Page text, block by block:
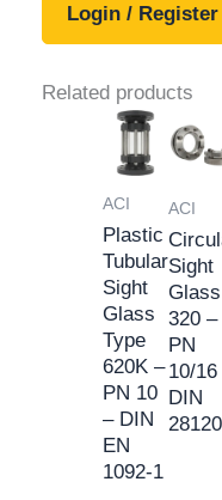
Login / Register
Related products
ACI
Plastic
Tubular
Sight
Glass
Type
620K –
PN 10
– DIN
EN
1092-1
ACI
Sight
Glass
320 –
PN
10/16
DIN
28120